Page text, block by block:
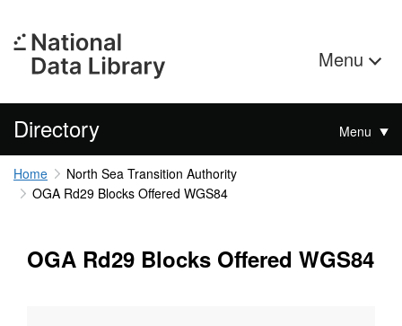
Menu
Directory Menu
Home
North Sea Transition Authority
OGA Rd29 Blocks Offered WGS84
OGA Rd29 Blocks Offered WGS84